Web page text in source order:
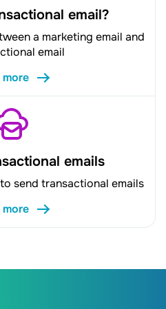
email?
a marketing email and
email
more
emails
send transactional emails
more